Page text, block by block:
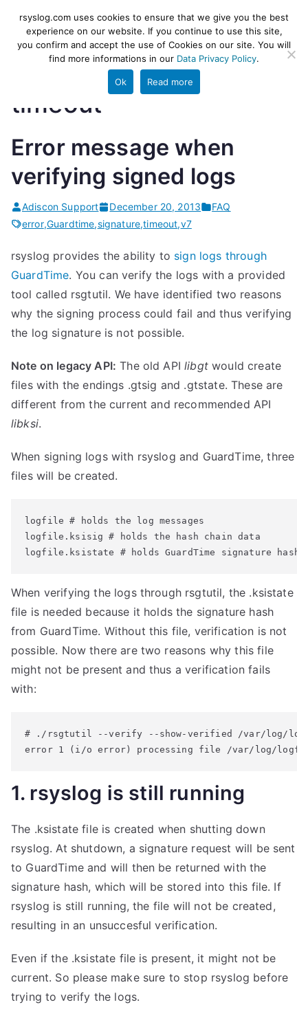
content
rsyslog
High-performance log ingestion
and ETL engine
timeout
Error message when
verifying signed logs
Adiscon Support December 20, 2013
FAQ
error,Guardtime,signature,timeout,v7
rsyslog provides the ability to sign logs through
GuardTime. You can verify the logs with a provided
tool called rsgtutil. We have identified two reasons
why the signing process could fail and thus verifying
the log signature is not possible.
Note on legacy API: The old APIlibgtwould create
files with the endings .gtsig and .gtstate. These are
different from the current and recommended API
libksi.
When signing logs with rsyslog and GuardTime, three
files will be created.
logfile # holds the log messages
logfile.ksisig # holds the hash chain data
logfile.ksistate # holds GuardTime signature hash
When verifying the logs through rsgtutil, the .ksistate
file is needed because it holds the signature hash
from GuardTime. Without this file, verification is not
possible. Now there are two reasons why this file
might not be present and thus a verification fails
with:
# ./rsgtutil --verify --show-verified /var/log/
error 1 (i/o error) processing file /var/log/
1. rsyslog is still running
The .ksistate file is created when shutting down
rsyslog. At shutdown, a signature request will be sent
to GuardTime and will then be returned with the
signature hash, which will be stored into this file. If
rsyslog is still running, the file will not be created,
resulting in an unsuccesful verification.
Even if the .ksistate file is present, it might not be
current. So please make sure to stop rsyslog before
trying to verify the logs.
rsyslog.com uses cookies to ensure that we give you the best
experience on our website. If you continue to use this site,
you confirm and accept the use of Cookies on our site. You will
find more informations in our Data Privacy Policy.
Ok Read more